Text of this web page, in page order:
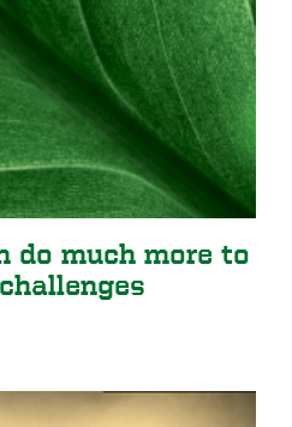
do much more to